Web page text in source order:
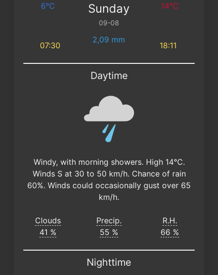
6°C Sunday
09-08
14°C
07:30
2,09 mm
18:11
Daytime
Windy, with morning showers. High 14°C.
Winds S at 30 to 50 km/h. Chance of rain
60%. Winds could occasionally gust over 65
km/h.
Clouds
41 %
Precip.
55 %
R.H.
66 %
Nighttime